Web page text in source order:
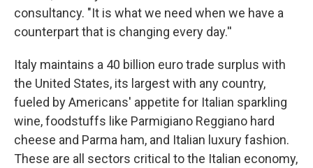
consultancy. "It is what we need when we have a
counterpart that is changing every day.''
Italy maintains a 40 billion euro trade surplus with
the United States, its largest with any country,
fueled by Americans' appetite for Italian sparkling
wine, foodstuffs like Parmigiano Reggiano hard
cheese and Parma ham, and Italian luxury fashion.
These are all sectors critical to the Italian economy,